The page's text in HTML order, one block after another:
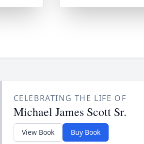
CELEBRATING THE LIFE OF
Michael James Scott Sr.
View Book Buy Book